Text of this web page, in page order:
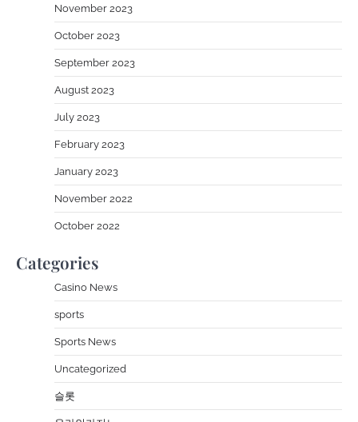
November 2023
October 2023
September 2023
August 2023
July 2023
February 2023
January 2023
November 2022
October 2022
Categories
Casino News
sports
Sports News
Uncategorized
슬롯